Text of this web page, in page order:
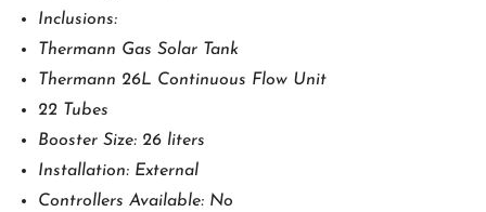
Inclusions:
Thermann Gas Solar Tank
Thermann 26L Continuous Flow Unit
22 Tubes
Booster Size: 26 liters
Installation: External
Controllers Available: No